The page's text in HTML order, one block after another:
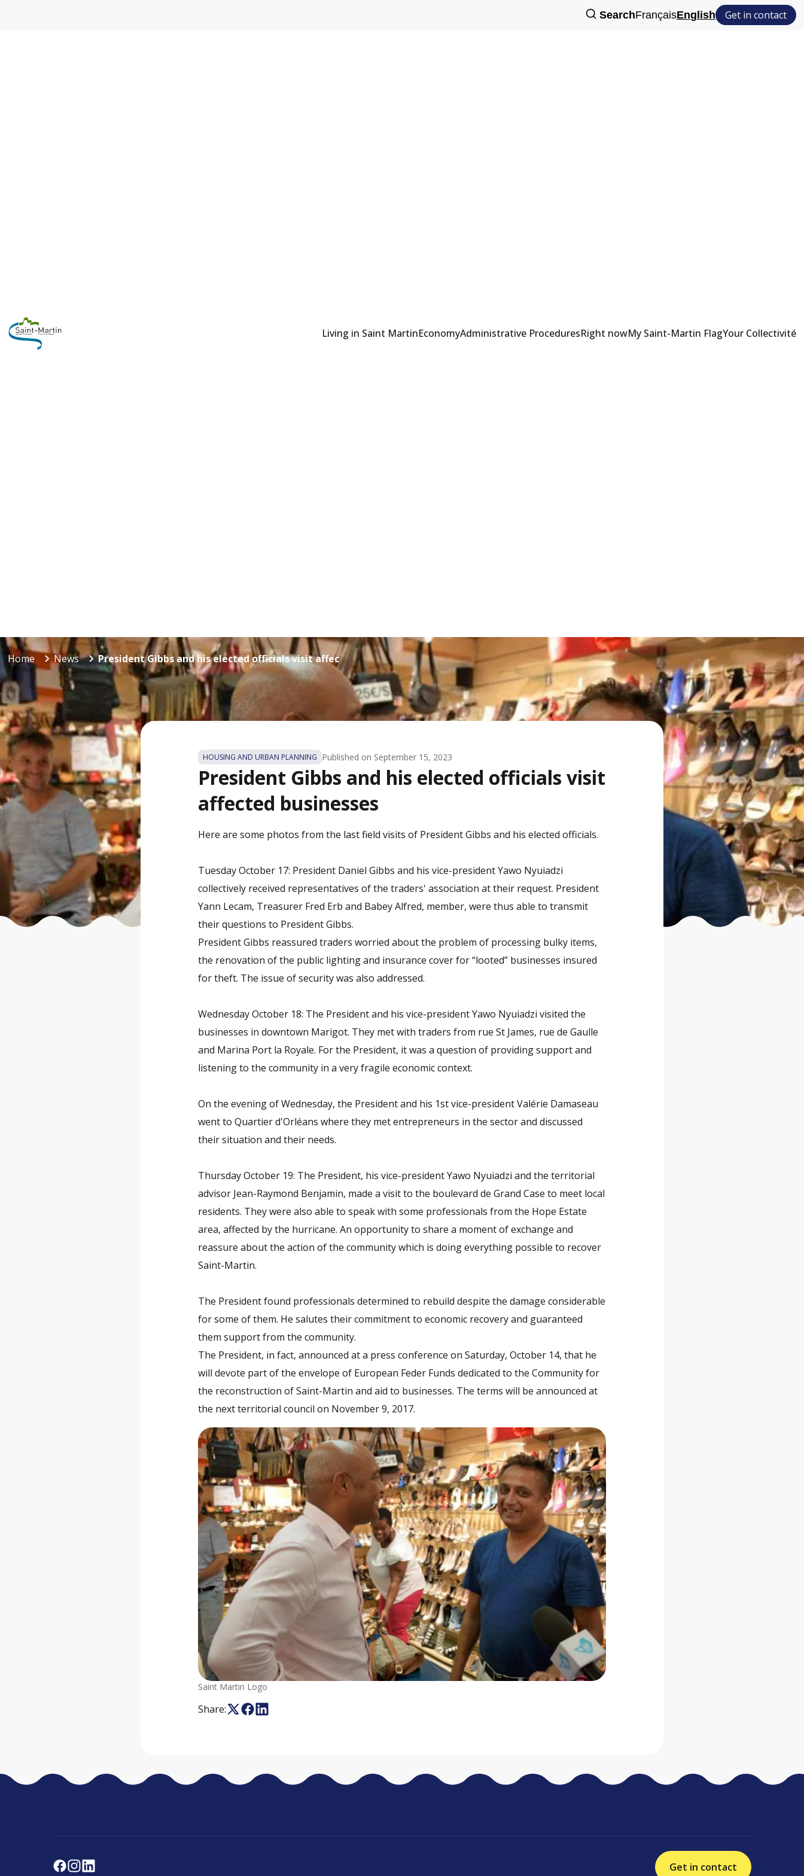
SearchFrançaisEnglish Get in contact
Living in Saint MartinEconomyAdministrative ProceduresRight nowMy Saint-Martin FlagYour Collectivité
Home News President Gibbs and his elected officials visit affected bus...
HOUSING AND URBAN PLANNING Published on September 15, 2023
President Gibbs and his elected officials visit
affected businesses
Here are some photos from the last field visits of President Gibbs and his elected officials.
Tuesday October 17: President Daniel Gibbs and his vice-president Yawo Nyuiadzi
collectively received representatives of the traders' association at their request. President
Yann Lecam, Treasurer Fred Erb and Babey Alfred, member, were thus able to transmit
their questions to President Gibbs.
President Gibbs reassured traders worried about the problem of processing bulky items,
the renovation of the public lighting and insurance cover for “looted” businesses insured
for theft. The issue of security was also addressed.
Wednesday October 18: The President and his vice-president Yawo Nyuiadzi visited the
businesses in downtown Marigot. They met with traders from rue St James, rue de Gaulle
and Marina Port la Royale. For the President, it was a question of providing support and
listening to the community in a very fragile economic context.
On the evening of Wednesday, the President and his 1st vice-president Valérie Damaseau
went to Quartier d'Orléans where they met entrepreneurs in the sector and discussed
their situation and their needs.
Thursday October 19: The President, his vice-president Yawo Nyuiadzi and the territorial
advisor Jean-Raymond Benjamin, made a visit to the boulevard de Grand Case to meet local
residents. They were also able to speak with some professionals from the Hope Estate
area, affected by the hurricane. An opportunity to share a moment of exchange and
reassure about the action of the community which is doing everything possible to recover
Saint-Martin.
The President found professionals determined to rebuild despite the damage considerable
for some of them. He salutes their commitment to economic recovery and guaranteed
them support from the community.
The President, in fact, announced at a press conference on Saturday, October 14, that he
will devote part of the envelope of European Feder Funds dedicated to the Community for
the reconstruction of Saint-Martin and aid to businesses. The terms will be announced at
the next territorial council on November 9, 2017.
Saint Martin Logo
Share:
Get in contact